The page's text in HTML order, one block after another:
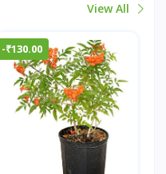
View All
-₹130.00